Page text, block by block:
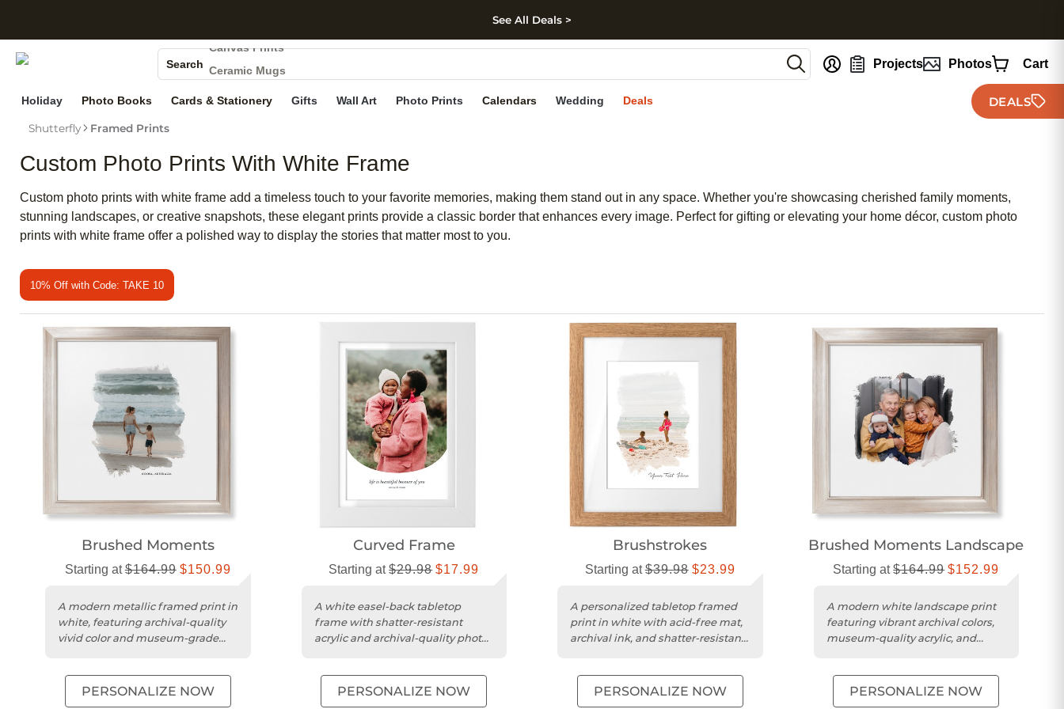
Skip to footer
See All Deals >
Search Ceramic Mugs
Projects Photos Cart
Holiday Photo Books Cards & Stationery Gifts Wall Art Photo Prints Calendars Wedding Deals DEALS
Shutterfly Framed Prints
Custom Photo Prints With White Frame
Custom photo prints with white frame add a timeless touch to your favorite memories, making them stand out in any space. Whether you're showcasing cherished family moments,
stunning landscapes, or creative snapshots, these elegant prints provide a classic border that enhances every image. Perfect for gifting or elevating your home décor, custom photo
prints with white frame offer a polished way to display the stories that matter most to you.
10% Off with Code: TAKE 10
Brushed Moments
Starting at$164.99 $150.99
A modern metallic framed print in
white, featuring archival-quality
vivid color and museum-grade
PERSONALIZE NOW
Curved Frame
Starting at$29.98 $17.99
A white easel-back tabletop
frame with shatter-resistant
acrylic and archival-quality photo
PERSONALIZE NOW
Brushstrokes
Starting at$39.98 $23.99
A personalized tabletop framed
print in white with acid-free mat,
archival ink, and shatter-resistant
PERSONALIZE NOW
Brushed Moments Landscape
Starting at$164.99 $152.99
A modern white landscape print
featuring vibrant archival colors,
museum-quality acrylic, and
PERSONALIZE NOW